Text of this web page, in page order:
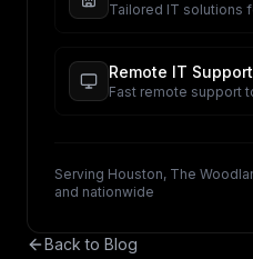
Tailored IT solutions
Remote IT Support
Fast remote support
Serving Houston, The
and nationwide
Back to Blog